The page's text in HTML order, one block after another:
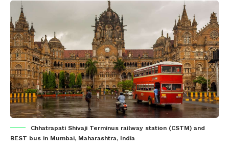
Chhatrapati Shivaji Terminus railway station (CSTM) and
BEST bus in Mumbai, Maharashtra, India